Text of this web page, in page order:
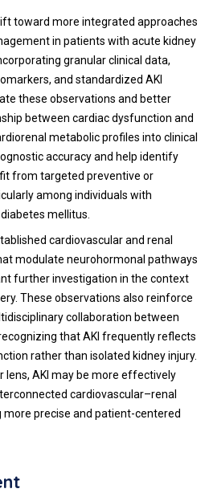
toward more integrated approaches
in patients with acute kidney
granular clinical data,
and standardized AKI
these observations and better
between cardiac dysfunction and
metabolic profiles into clinical
accuracy and help identify
from targeted preventive or
among individuals with
mellitus.
cardiovascular and renal
modulate neurohormonal pathways
further investigation in the context
These observations also reinforce
collaboration between
that AKI frequently reflects
rather than isolated kidney injury.
lens, AKI may be more effectively
cardiovascular–renal
more precise and patient-centered